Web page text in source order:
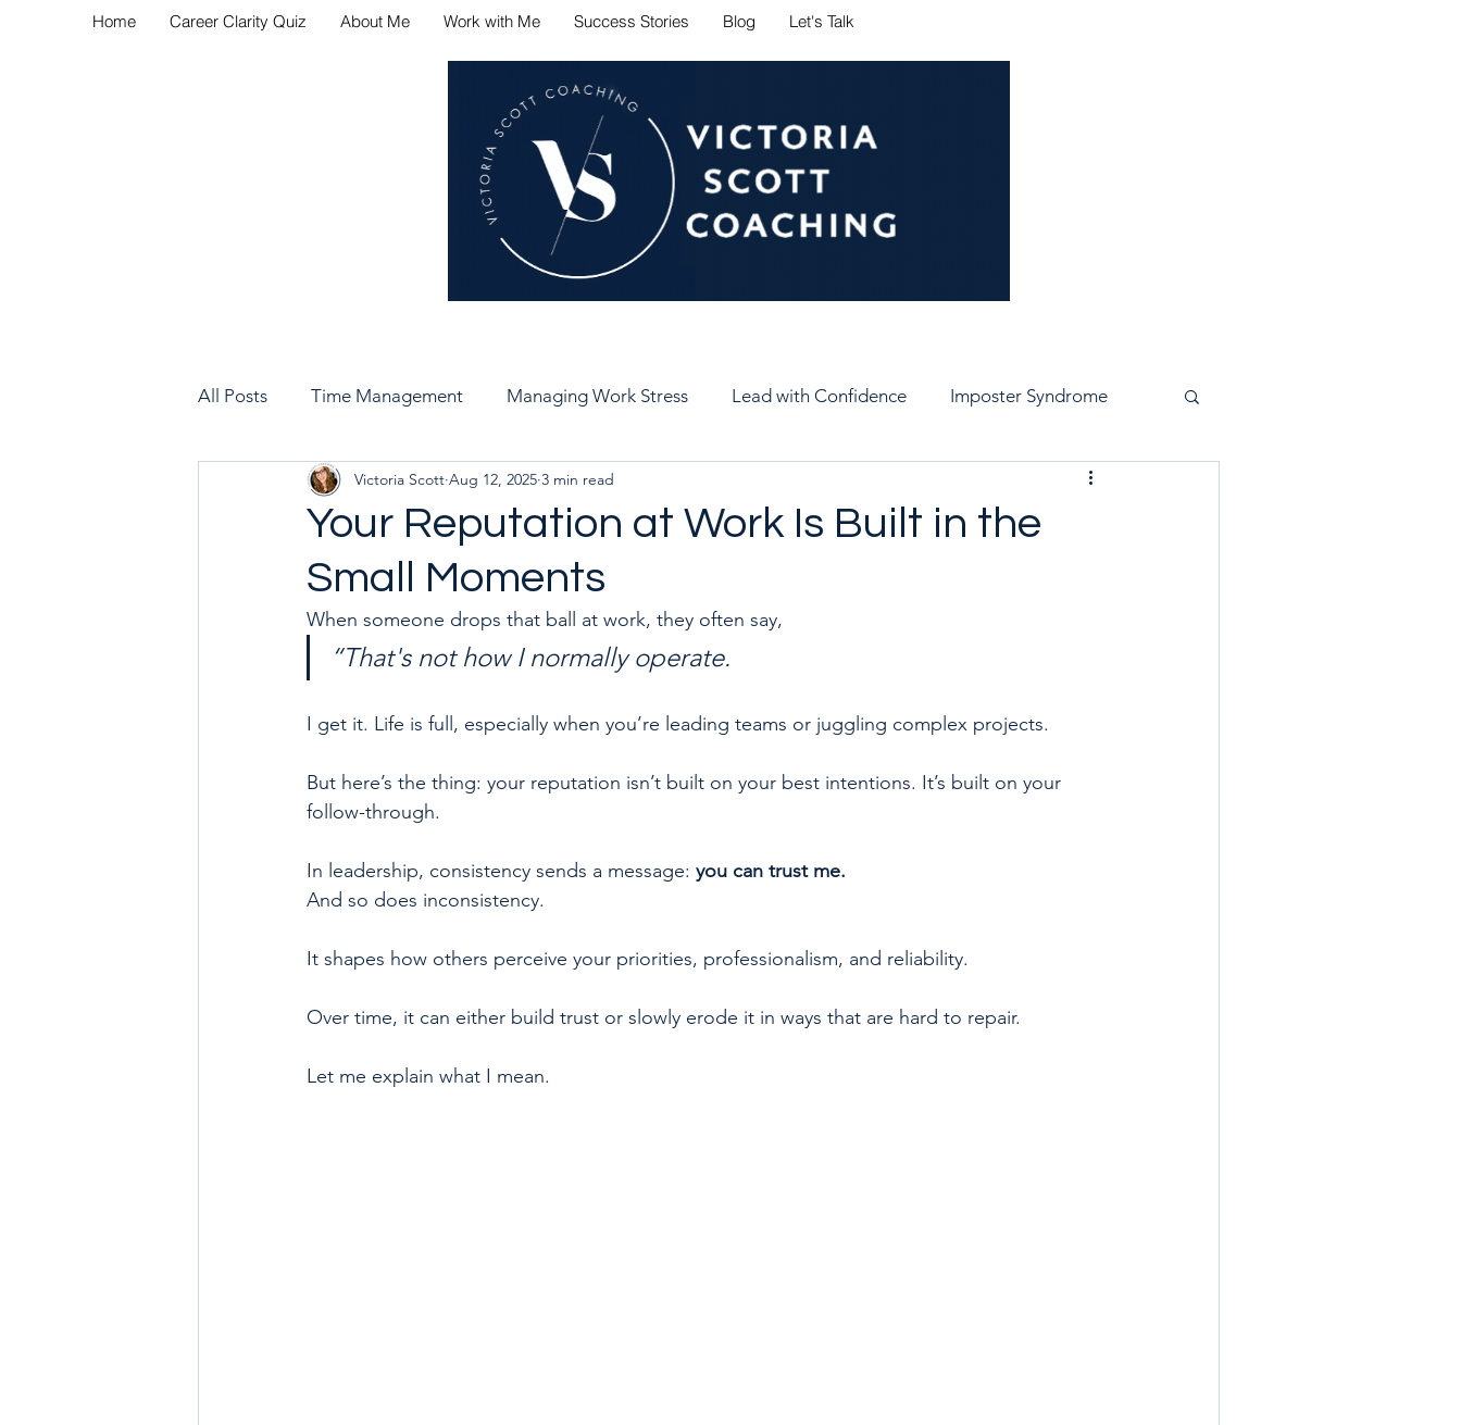
Home Career Clarity Quiz About Me Work with Me Success Stories Blog Let's Talk
All Posts Time Management Managing Work Stress Lead with Confidence Imposter Syndrome
Bad Manager vs Good Manager Set Healthy Goals
Goal with Me in 2024 How to quit a toxic job
Your Reputation at Work Is Built in the
Small Moments
Victoria Scott Aug 12, 2025 3 min read
When someone drops that ball at work, they often say,
“That's not how I normally operate.
I get it. Life is full, especially when you’re leading teams or juggling complex projects.
But here’s the thing: your reputation isn’t built on your best intentions. It’s built on your
follow-through.
In leadership, consistency sends a message: you can trust me.
And so does inconsistency.
It shapes how others perceive your priorities, professionalism, and reliability.
Over time, it can either build trust or slowly erode it in ways that are hard to repair.
Let me explain what I mean.